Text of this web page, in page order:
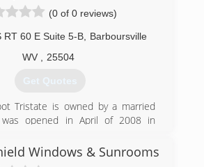
(0 of 0 reviews)
RT 60 E Suite 5-B,
Barboursville
WV
25504
Get Quotes
Tristate is owned by a married
opened in April of 2008 in
in the home improvement
Windows & Sunrooms